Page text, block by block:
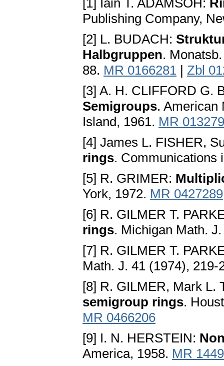
[1] Iain T. ADAMSOH:
Publishing Company,
[2] L. BUDACH:
Halbgruppen.
88. MR 0166281 | Zbl
[3] A. H. CLIFFORD G.
Semigroups. American
Island, 1961. MR
[4] James L. FISHER,
rings. Communications
[5] R. GRIMER:
York, 1972. MR 0427289
[6] R. GILMER T.
rings. Michigan Math.
[7] R. GILMER T.
Math. J. 41 (1974),
[8] R. GILMER, Mark L.
semigroup rings.
MR 0466206
[9] I. N. HERSTEIN:
America, 1958. MR